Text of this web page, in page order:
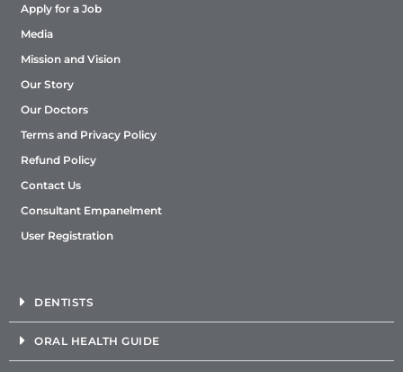
Apply for a Job
Media
Mission and Vision
Our Story
Our Doctors
Terms and Privacy Policy
Refund Policy
Contact Us
Consultant Empanelment
User Registration
DENTISTS
ORAL HEALTH GUIDE